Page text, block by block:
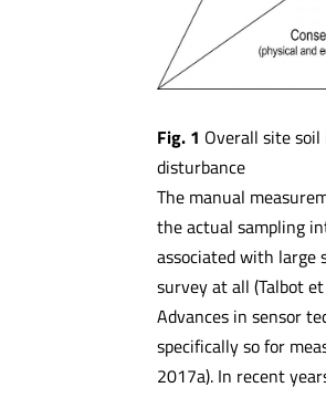
Fig. 1 Overall site
disturbance
The manual
the actual sampling
associated with
survey at all (Talbot
Advances in sensor
specifically so for
2017a). In recent